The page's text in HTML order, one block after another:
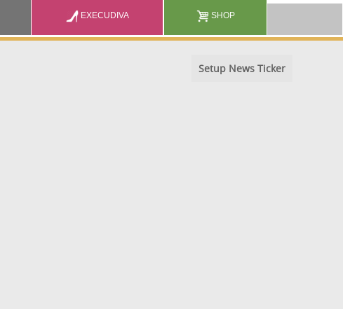
EXECUDIVA SHOP
Setup News Ticker